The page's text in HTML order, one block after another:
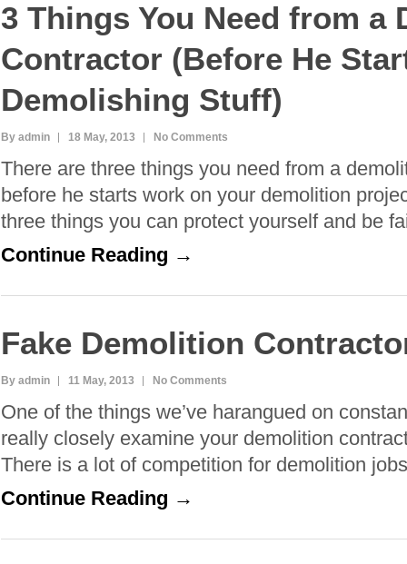
3 Things You Need from a
Contractor (Before He
Demolishing Stuff)
By admin 18 May, 2013 No Comments
There are three things you need from a
before he starts work on your demolition
three things you can protect yourself and be
Continue Reading →
Fake Demolition
By admin 11 May, 2013 No Comments
One of the things we’ve harangued on
really closely examine your demolition
There is a lot of competition for demolition
Continue Reading →